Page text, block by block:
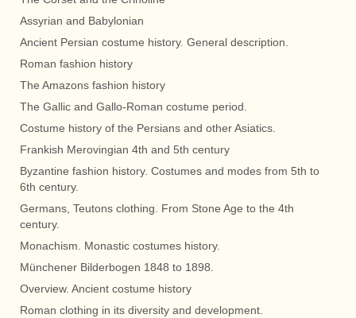
Assyrian and Babylonian
Ancient Persian costume history. General description.
Roman fashion history
The Amazons fashion history
The Gallic and Gallo-Roman costume period.
Costume history of the Persians and other Asiatics.
Frankish Merovingian 4th and 5th century
Byzantine fashion history. Costumes and modes from 5th to
6th century.
Germans, Teutons clothing. From Stone Age to the 4th
century.
Monachism. Monastic costumes history.
Münchener Bilderbogen 1848 to 1898.
Overview. Ancient costume history
Roman clothing in its diversity and development.